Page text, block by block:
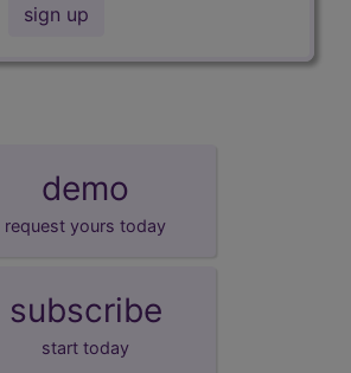
sign up
demo
request yours today
subscribe
start today